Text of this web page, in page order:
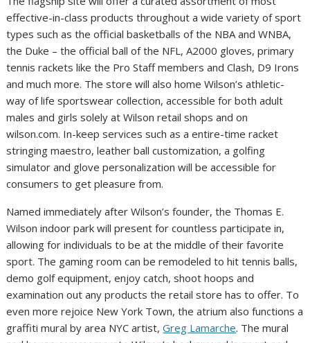
effective-in-class products throughout a wide variety of sport
types such as the official basketballs of the NBA and WNBA,
the Duke – the official ball of the NFL, A2000 gloves, primary
tennis rackets like the Pro Staff members and Clash, D9 Irons
and much more. The store will also homeWilson’s athletic-
way of life sportswear collection, accessible for both adult
males and girls solely atWilson retail shops and on
wilson.com. In-keep services such as a entire-time racket
stringing maestro, leather ball customization, a golfing
simulator and glove personalization will be accessible for
consumers to get pleasure from.
Named immediately afterWilson’s founder, the Thomas E.
Wilson indoor park will present for countless participate in,
allowing for individuals to be at the middle of their favorite
sport. The gaming room can be remodeled to hit tennis balls,
demo golf equipment, enjoy catch, shoot hoops and
examination out any products the retail store has to offer. To
even more rejoice New York Town, the atrium also functions a
graffiti mural by area NYC artist,Greg Lamarche. The mural